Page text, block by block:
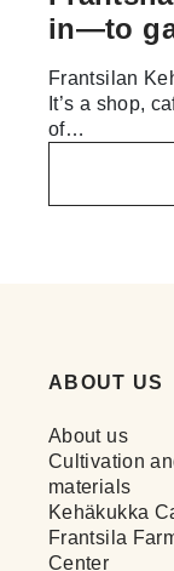
in—to
Frantsilan
It’s a shop,
of…
ABOUT US
About us
Cultivation
materials
Kehäkukka
Frantsila
Center